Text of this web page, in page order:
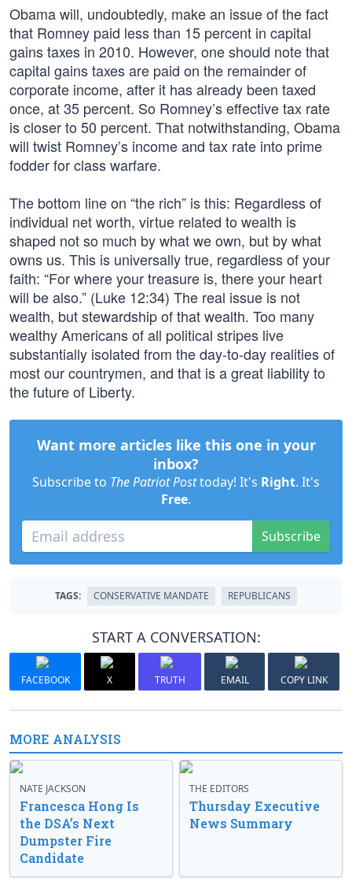
Obama will, undoubtedly, make an issue of the fact
that Romney paid less than 15 percent in capital
gains taxes in 2010. However, one should note that
capital gains taxes are paid on the remainder of
corporate income, after it has already been taxed
once, at 35 percent. So Romney’s effective tax rate
is closer to 50 percent. That notwithstanding, Obama
will twist Romney’s income and tax rate into prime
fodder for class warfare.
The bottom line on “the rich” is this: Regardless of
individual net worth, virtue related to wealth is
shaped not so much by what we own, but by what
owns us. This is universally true, regardless of your
faith: “For where your treasure is, there your heart
will be also.” (Luke 12:34) The real issue is not
wealth, but stewardship of that wealth. Too many
wealthy Americans of all political stripes live
substantially isolated from the day-to-day realities of
most our countrymen, and that is a great liability to
the future of Liberty.
Want more articles like this one in your
inbox?
Subscribe to The Patriot Posttoday! It's Right. It's
Free.
Subscribe
TAGS: CONSERVATIVE MANDATE REPUBLICANS
START A CONVERSATION:
FACEBOOK X TRUTH EMAIL COPY LINK
MORE ANALYSIS
NATE JACKSON
Francesca Hong Is
the DSA’s Next
Dumpster Fire
Candidate
THE EDITORS
Thursday Executive
News Summary